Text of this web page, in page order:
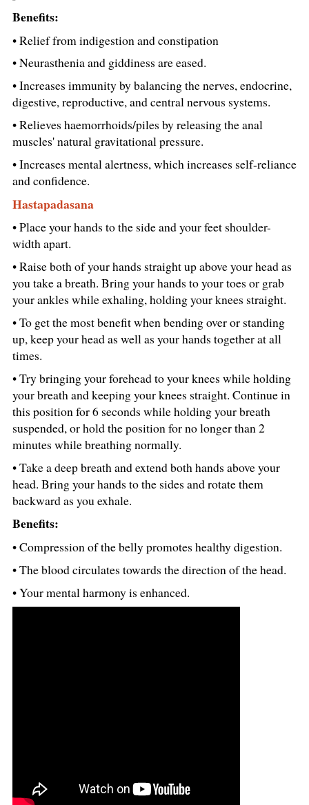
Benefits:
• Relief from indigestion and constipation
• Neurasthenia and giddiness are eased.
• Increases immunity by balancing the nerves, endocrine,
digestive, reproductive, and central nervous systems.
• Relieves haemorrhoids/piles by releasing the anal
muscles' natural gravitational pressure.
• Increases mental alertness, which increases self-reliance
and confidence.
Hastapadasana
• Place your hands to the side and your feet shoulder-
width apart.
• Raise both of your hands straight up above your head as
you take a breath. Bring your hands to your toes or grab
your ankles while exhaling, holding your knees straight.
• To get the most benefit when bending over or standing
up, keep your head as well as your hands together at all
times.
• Try bringing your forehead to your knees while holding
your breath and keeping your knees straight. Continue in
this position for 6 seconds while holding your breath
suspended, or hold the position for no longer than 2
minutes while breathing normally.
• Take a deep breath and extend both hands above your
head. Bring your hands to the sides and rotate them
backward as you exhale.
Benefits:
• Compression of the belly promotes healthy digestion.
• The blood circulates towards the direction of the head.
• Your mental harmony is enhanced.